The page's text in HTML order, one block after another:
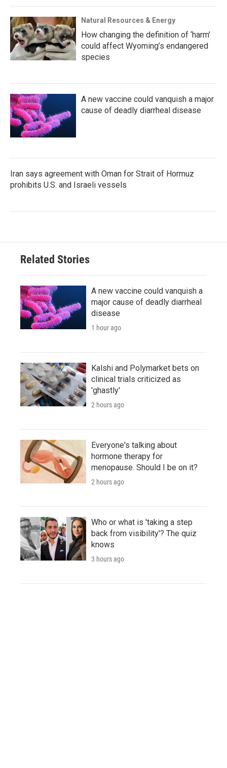
Natural Resources & Energy
How changing the definition of ‘harm’
could affect Wyoming’s endangered
species
A new vaccine could vanquish a major
cause of deadly diarrheal disease
Iran says agreement with Oman for Strait of Hormuz
prohibits U.S. and Israeli vessels
Related Stories
A new vaccine could vanquish a
major cause of deadly diarrheal
disease
1 hour ago
Kalshi and Polymarket bets on
clinical trials criticized as
'ghastly'
2 hours ago
Everyone's talking about
hormone therapy for
menopause. Should I be on it?
2 hours ago
Who or what is 'taking a step
back from visibility'? The quiz
knows
3 hours ago